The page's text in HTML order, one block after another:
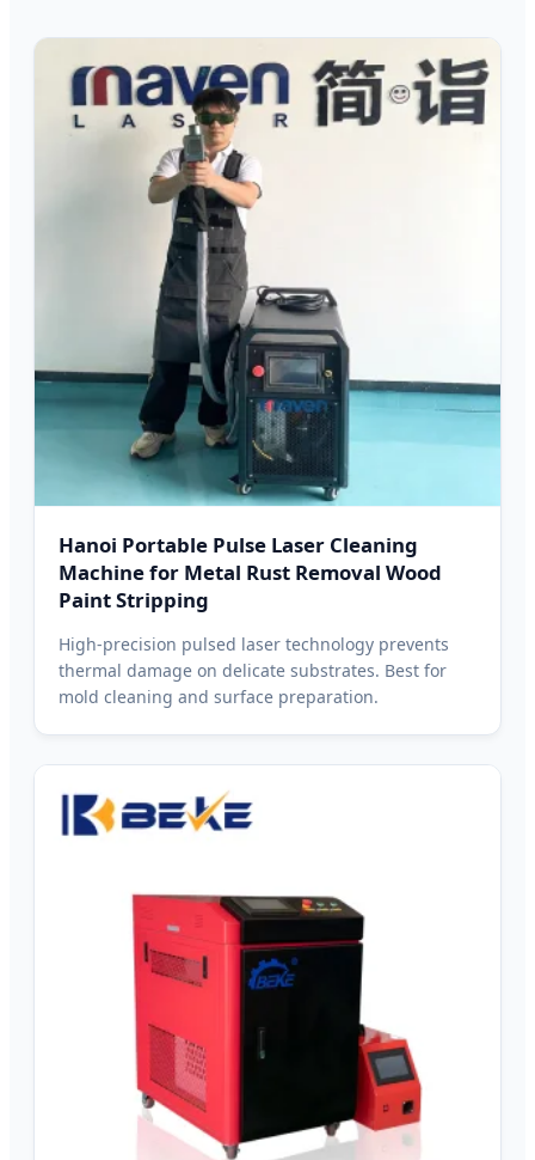
Hanoi Portable Pulse Laser Cleaning
Machine for Metal Rust Removal Wood
Paint Stripping
High-precision pulsed laser technology prevents
thermal damage on delicate substrates. Best for
mold cleaning and surface preparation.